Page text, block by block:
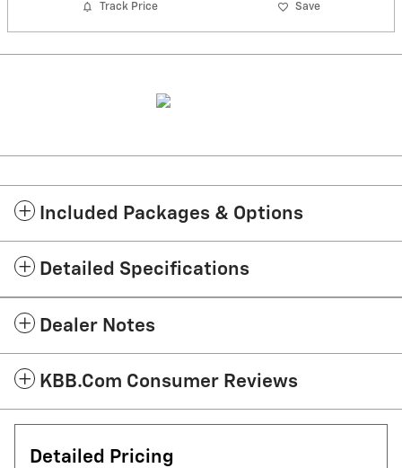
Track Price Save
Included Packages & Options
Detailed Specifications
Dealer Notes
KBB.com Consumer Reviews
Detailed Pricing